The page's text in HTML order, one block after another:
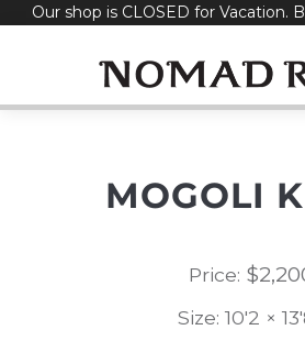
SkipOur shop is CLOSED for Vacation.
MOGOLI
Price: $
Size: 10'2 ×